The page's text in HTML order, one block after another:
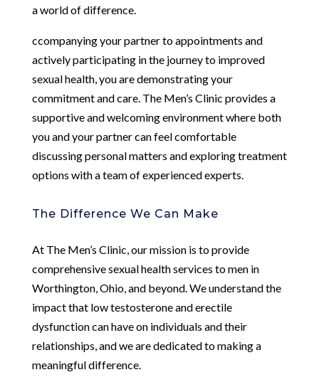
a world of difference.
ccompanying your partner to appointments and
actively participating in the journey to improved
sexual health, you are demonstrating your
commitment and care. The Men’s Clinic provides a
supportive and welcoming environment where both
you and your partner can feel comfortable
discussing personal matters and exploring treatment
options with a team of experienced experts.
The Difference We Can Make
At The Men’s Clinic, our mission is to provide
comprehensive sexual health services to men in
Worthington, Ohio, and beyond. We understand the
impact that low testosterone and erectile
dysfunction can have on individuals and their
relationships, and we are dedicated to making a
meaningful difference.